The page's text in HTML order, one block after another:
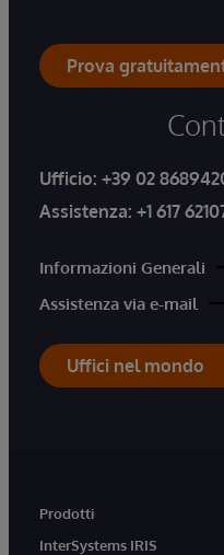
Prova
Ufficio: +39 02
Assistenza: +1 617
Informazioni Generali
Assistenza via e-mail
Uffici nel mondo
Prodotti
InterSystems IRIS